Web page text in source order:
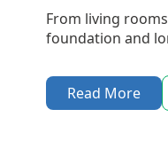
From living
foundation and
Read More